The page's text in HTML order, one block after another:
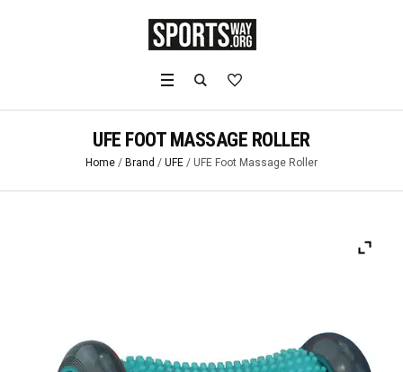
UFE FOOT MASSAGE ROLLER
Home / Brand / UFE / UFE Foot Massage Roller